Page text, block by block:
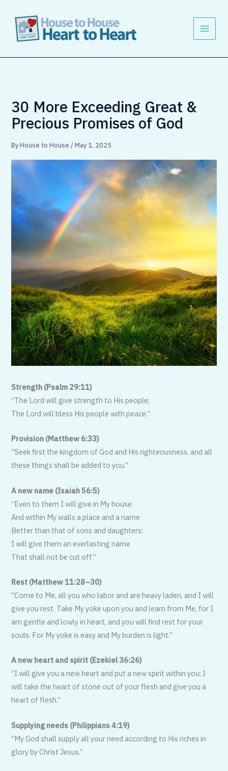
content
30 More Exceeding Great &
Precious Promises of God
ByHouse to House/May 1, 2025
Strength (Psalm 29:11)
“The Lord will give strength to His people;
The Lord will bless His people with peace.”
Provision (Matthew 6:33)
“Seek first the kingdom of God and His righteousness, and all
these things shall be added to you.”
A new name (Isaiah 56:5)
“Even to them I will give in My house
And within My walls a place and a name
Better than that of sons and daughters;
I will give them an everlasting name
That shall not be cut off.”
Rest (Matthew 11:28–30)
“Come to Me, all you who labor and are heavy laden, and I will
give you rest. Take My yoke upon you and learn from Me, for I
am gentle and lowly in heart, and you will find rest for your
souls. For My yoke is easy and My burden is light.”
A new heart and spirit (Ezekiel 36:26)
“I will give you a new heart and put a new spirit within you; I
will take the heart of stone out of your flesh and give you a
heart of flesh.”
Supplying needs (Philippians 4:19)
“My God shall supply all your need ac­cording to His riches in
glory by Christ Jesus.”